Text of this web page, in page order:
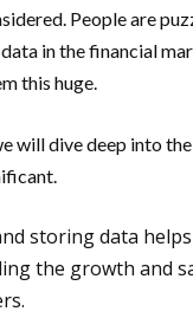
People are
in the financial
this huge.
will dive deep into
storing data
the growth and